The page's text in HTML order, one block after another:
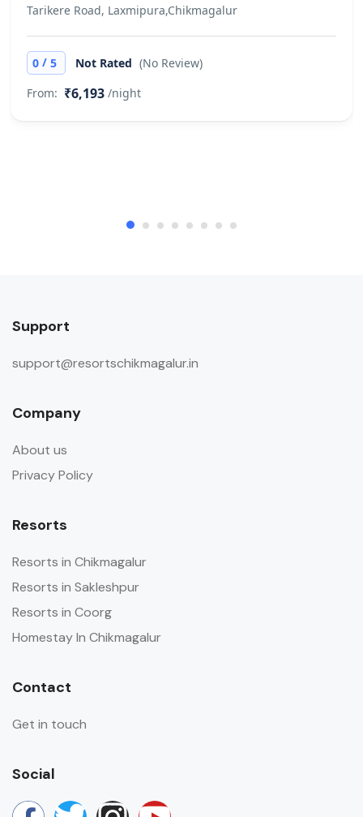
Tarikere Road, Laxmipura,Chikmagalur
0 / 5 Not Rated (No Review)
From: ₹6,193 /night
Support
support@resortschikmagalur.in
Company
About us
Privacy Policy
Resorts
Resorts in Chikmagalur
Resorts in Sakleshpur
Resorts in Coorg
Homestay In Chikmagalur
Contact
Get in touch
Social